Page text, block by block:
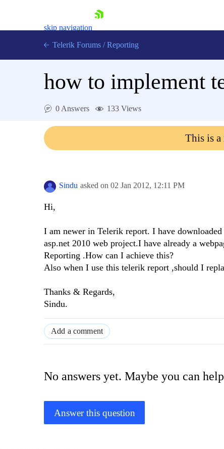
skip navigation
Contact Us
Telerik Forums / Reporting
how to implement
0 Answers 133 Views
This is a
Sindu asked on 02 Jan 2012, 12:11 PM
Hi,
I am newer in Telerik report. I have
asp.net 2010 web project.I have already a
Reporting .How can I achieve this?
Also when I use this telerik report ,should I
Thanks & Regards,
Sindu.
Add a comment
No answers yet. Maybe you can
Answer this question